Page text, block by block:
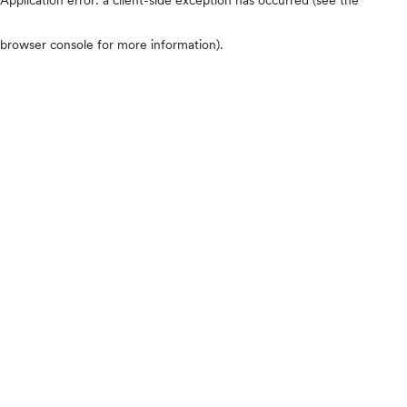
browser console for more information).